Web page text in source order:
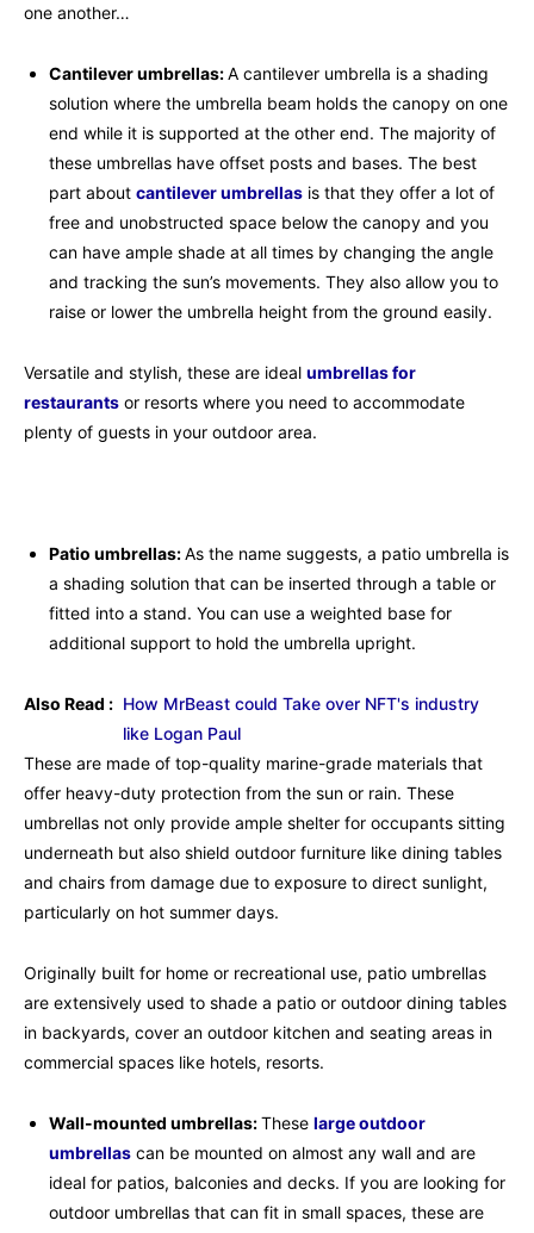
one another…
Cantilever umbrellas:A cantilever umbrella is a shading
solution where the umbrella beam holds the canopy on one
end while it is supported at the other end. The majority of
these umbrellas have offset posts and bases. The best
part about cantilever umbrellas is that they offer a lot of
free and unobstructed space below the canopy and you
can have ample shade at all times by changing the angle
and tracking the sun’s movements. They also allow you to
raise or lower the umbrella height from the ground easily.
Versatile and stylish, these are ideal umbrellas for
restaurants or resorts where you need to accommodate
plenty of guests in your outdoor area.
Patio umbrellas:As the name suggests, a patio umbrella is
a shading solution that can be inserted through a table or
fitted into a stand. You can use a weighted base for
additional support to hold the umbrella upright.
Also Read : How MrBeast could Take over NFT's industry
like Logan Paul
These are made of top-quality marine-grade materials that
offer heavy-duty protection from the sun or rain. These
umbrellas not only provide ample shelter for occupants sitting
underneath but also shield outdoor furniture like dining tables
and chairs from damage due to exposure to direct sunlight,
particularly on hot summer days.
Originally built for home or recreational use, patio umbrellas
are extensively used to shade a patio or outdoor dining tables
in backyards, cover an outdoor kitchen and seating areas in
commercial spaces like hotels, resorts.
Wall-mounted umbrellas:These large outdoor
umbrellas can be mounted on almost any wall and are
ideal for patios, balconies and decks. If you are looking for
outdoor umbrellas that can fit in small spaces, these are